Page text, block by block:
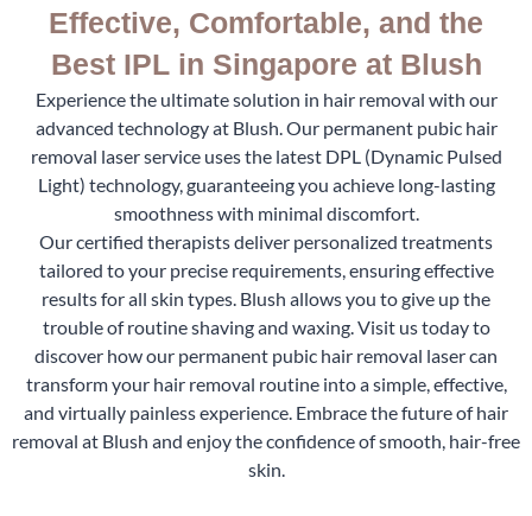
Effective, Comfortable, and the
Best IPL in Singapore at Blush
Experience the ultimate solution in hair removal with our
advanced technology at Blush. Our permanent pubic hair
removal laser service uses the latest DPL (Dynamic Pulsed
Light) technology, guaranteeing you achieve long-lasting
smoothness with minimal discomfort.
Our certified therapists deliver personalized treatments
tailored to your precise requirements, ensuring effective
results for all skin types. Blush allows you to give up the
trouble of routine shaving and waxing. Visit us today to
discover how our permanent pubic hair removal laser can
transform your hair removal routine into a simple, effective,
and virtually painless experience. Embrace the future of hair
removal at Blush and enjoy the confidence of smooth, hair-free
skin.